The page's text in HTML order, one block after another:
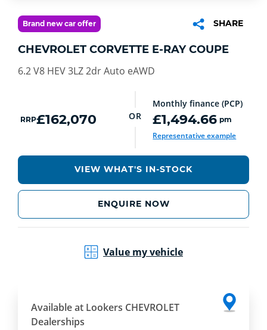
Brand new car offer SHARE
CHEVROLET CORVETTE E-RAY COUPE
6.2 V8 HEV 3LZ 2dr Auto eAWD
RRP£162,070 OR
Monthly finance (PCP)
£1,494.66 pm
Representative example
VIEW WHAT'S IN-STOCK
ENQUIRE NOW
Value my vehicle
Available at Lookers CHEVROLET
Dealerships